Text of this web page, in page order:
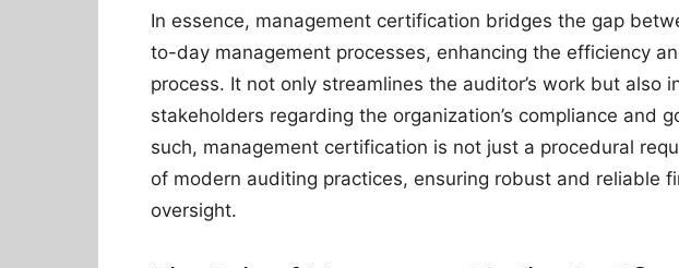
In essence, management certification bridges the gap
to-day management processes, enhancing the efficiency
process. It not only streamlines the auditor’s work but also
stakeholders regarding the organization’s compliance and
such, management certification is not just a procedural
of modern auditing practices, ensuring robust and reliable
oversight.